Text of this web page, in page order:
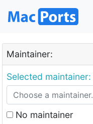
Maintainer:
Selected maintainer:
No maintainer